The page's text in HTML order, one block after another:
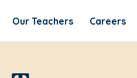
Our Teachers Careers